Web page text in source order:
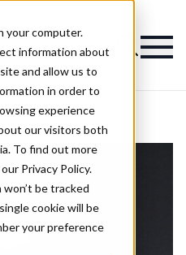
your computer.
information about
and allow us to
in order to
experience
our visitors both
To find out more
Privacy Policy.
be tracked
cookie will be
your preference